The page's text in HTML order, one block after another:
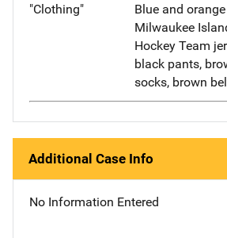
"Clothing"
Blue and orange
Milwaukee
Hockey Team
black pants,
socks, brown
Additional Case Info
No Information Entered